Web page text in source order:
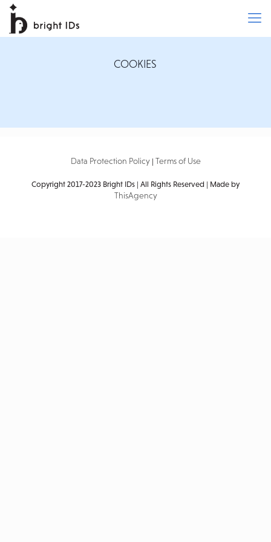
COOKIES
Data Protection Policy| Terms of Use
Copyright 2017-2023 Bright IDs | All Rights Reserved | Made by
ThisAgency